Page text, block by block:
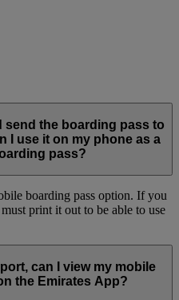
send the boarding pass to
I use it on my phone as a
pass?
boarding pass option. If you
print it out to be able to use
can I view my mobile
the Emirates App?